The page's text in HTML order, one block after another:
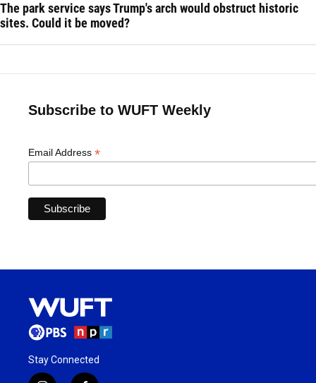
The park service says Trump's arch would obstruct historic
sites. Could it be moved?
Subscribe to WUFT Weekly
Email Address *
Stay Connected